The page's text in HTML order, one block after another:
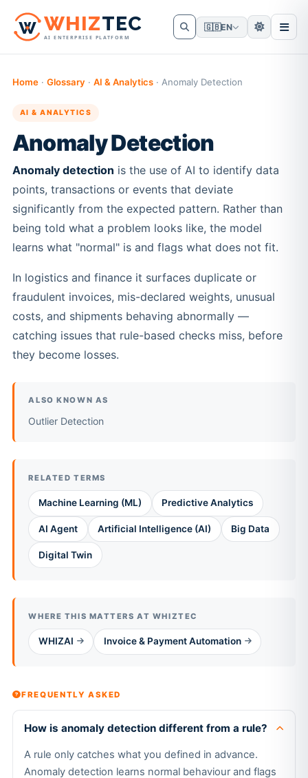
WHIZTEC
AI ENTERPRISE PLATFORM
🇬🇧EN
Home· Glossary · AI & Analytics· Anomaly Detection
AI & ANALYTICS
Anomaly Detection
Anomaly detection is the use of AI to identify data
points, transactions or events that deviate
significantly from the expected pattern. Rather than
being told what a problem looks like, the model
learns what "normal" is and flags what does not fit.
In logistics and finance it surfaces duplicate or
fraudulent invoices, mis-declared weights, unusual
costs, and shipments behaving abnormally —
catching issues that rule-based checks miss, before
they become losses.
ALSO KNOWN AS
Outlier Detection
RELATED TERMS
Machine Learning (ML) Predictive Analytics
AI Agent Artificial Intelligence (AI) Big Data
Digital Twin
WHERE THIS MATTERS AT WHIZTEC
WHIZAI Invoice & Payment Automation
FREQUENTLY ASKED
How is anomaly detection different from a rule?
A rule only catches what you defined in advance.
Anomaly detection learns normal behaviour and flags